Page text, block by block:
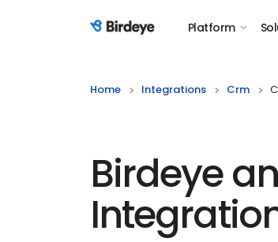
Birdeye Logo Platform
Home Integrations Crm
Birdeye